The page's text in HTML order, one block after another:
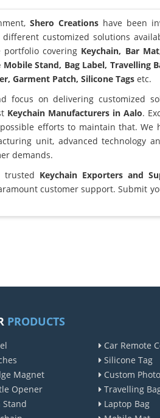
Shero Creationshave been
different customized solutions
portfolio covering Keychain, Bar
Mobile Stand, Bag Label, Travelling
Garment Patch, Silicone Tagsetc.
focus on delivering customized
Keychain Manufacturers in Aalo.
efforts to maintain that. We
unit, advanced technology
demands.
trusted Keychain Exporters and
customer support. Submit
PRODUCTS
Magnet
Opener
Stand
Car Remote
Silicone Tag
Custom
Travelling
Laptop Bag